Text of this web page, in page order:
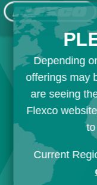
Depending
offerings may
are seeing
Flexco
Current